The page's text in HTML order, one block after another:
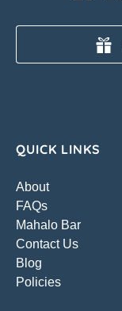
QUICK LINKS
About
FAQs
Mahalo Bar
Contact Us
Blog
Policies